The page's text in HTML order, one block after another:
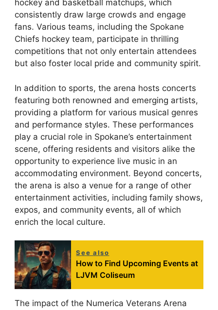
hockey and basketball matchups, which
consistently draw large crowds and engage
fans. Various teams, including the Spokane
Chiefs hockey team, participate in thrilling
competitions that not only entertain attendees
but also foster local pride and community spirit.
In addition to sports, the arena hosts concerts
featuring both renowned and emerging artists,
providing a platform for various musical genres
and performance styles. These performances
play a crucial role in Spokane’s entertainment
scene, offering residents and visitors alike the
opportunity to experience live music in an
accommodating environment. Beyond concerts,
the arena is also a venue for a range of other
entertainment activities, including family shows,
expos, and community events, all of which
enrich the local culture.
See also
How to Find Upcoming Events at
LJVM Coliseum
The impact of the Numerica Veterans Arena